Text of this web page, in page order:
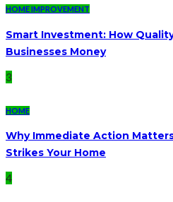
HOME IMPROVEMENT
Smart Investment: How
Businesses Money
3
HOME
Why Immediate Action
Strikes Your Home
4